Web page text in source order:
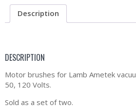
Description
DESCRIPTION
Motor brushes for Lamb Ametek
50, 120 Volts.
Sold as a set of two.